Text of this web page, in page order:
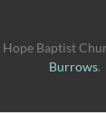
Baptist
Burrows.